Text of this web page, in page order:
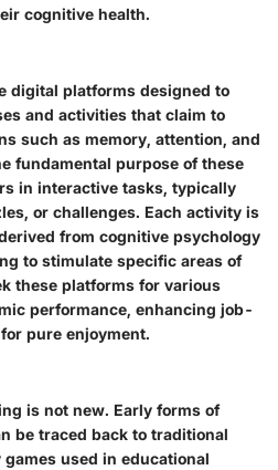
cognitive health.
digital platforms designed to
and activities that claim to
such as memory, attention, and
fundamental purpose of these
in interactive tasks, typically
or challenges. Each activity is
from cognitive psychology
to stimulate specific areas of
these platforms for various
performance, enhancing job-
pure enjoyment.
is not new. Early forms of
be traced back to traditional
used in educational